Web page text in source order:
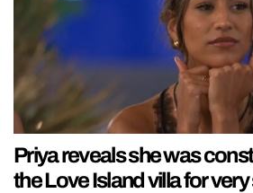
Priya reveals she was
the Love Island villa for